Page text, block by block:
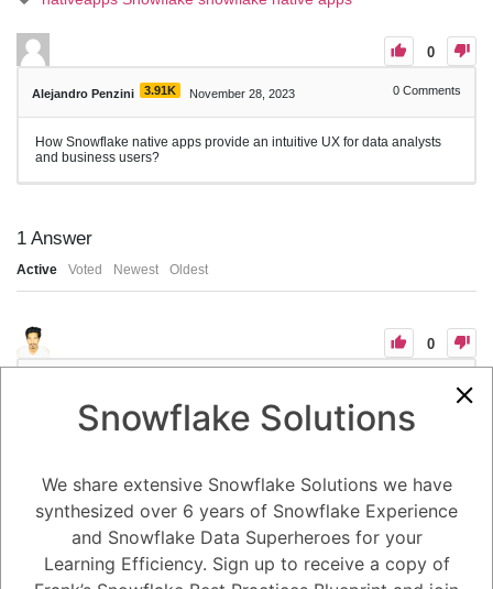
0
Alejandro Penzini 3.91K November 28, 2023 0 Comments
How Snowflake native apps provide an intuitive UX for data analysts
and business users?
1 Answer
Active Voted Newest Oldest
0
Snowflake native apps provide an intuitive user experience (UX) for
Design Principles:
User-centricity: Native apps are designed with the user in mind,
considering their needs, workflows, and skill levels. This user-centric
approach ensures that the apps are easy to learn, use, and navigate
for both data analysts and non-technical business users.
Snowflake Solutions
We share extensive Snowflake Solutions we have
synthesized over 6 years of Snowflake Experience
and Snowflake Data Superheroes for your
Learning Efficiency. Sign up to receive a copy of